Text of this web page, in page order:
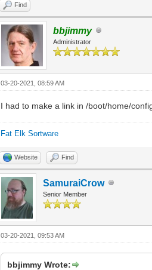
Find
bbjimmy
Administrator
03-20-2021, 08:59 AM
I had to make a link in /boot/home/
Fat Elk Sortware
Website Find
SamuraiCrow
Senior Member
03-20-2021, 09:53 AM
bbjimmy Wrote: